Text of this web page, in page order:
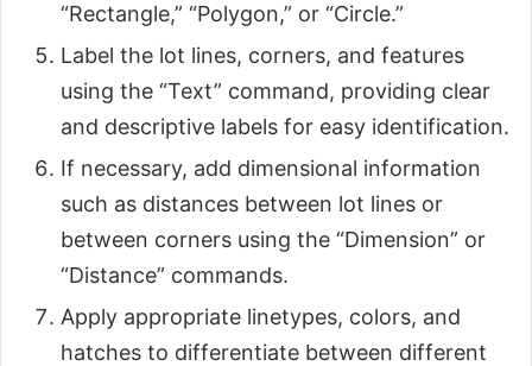
“Rectangle,” “Polygon,” or “Circle.”
Label the lot lines, corners, and features
using the “Text” command, providing clear
and descriptive labels for easy identification.
If necessary, add dimensional information
such as distances between lot lines or
between corners using the “Dimension” or
“Distance” commands.
Apply appropriate linetypes, colors, and
hatches to differentiate between different